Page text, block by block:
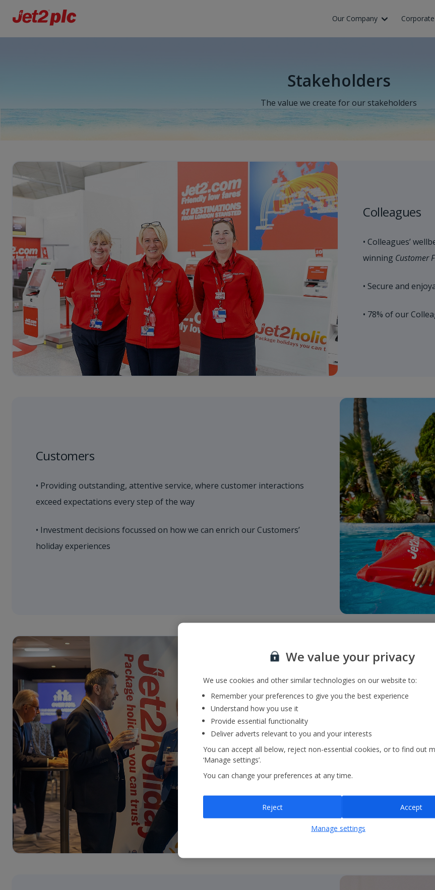
Our Company
Stakeholders
The value we create for our stakeholders
Colleagues
• Colleagues’
winning Customer
• Secure and
• 78% of our
Customers
• Providing outstanding, attentive service, where customer interactions
exceed expectations every step of the way
• Investment decisions focussed on how we can enrich our Customers’
holiday experiences
Suppliers
• Stable supplier
• Suppliers
relationships
• Strategic
• Annual supplier
We value your privacy
We use cookies and other similar technologies on our website to:
Remember your preferences to give you the best experience
Understand how you use it
Provide essential functionality
Deliver adverts relevant to you and your interests
You can accept all below, reject non-essential cookies, or to find out
‘Manage settings’.
You can change your preferences at any time.
Reject Accept
Manage settings